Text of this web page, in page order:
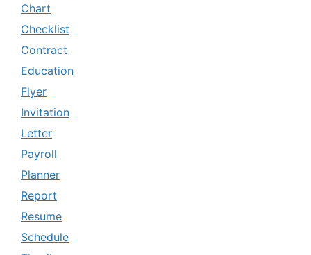
Chart
Checklist
Contract
Education
Flyer
Invitation
Letter
Payroll
Planner
Report
Resume
Schedule